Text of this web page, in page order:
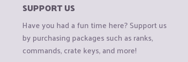
SUPPORT US
Have you had a fun time here? Support us
by purchasing packages such as ranks,
commands, crate keys, and more!